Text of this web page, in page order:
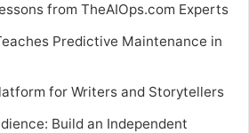
from TheAIOps.com Experts
Predictive Maintenance in
for Writers and Storytellers
Build an Independent